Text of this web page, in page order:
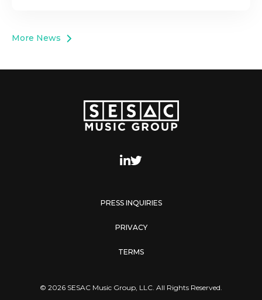
More News
PRESS INQUIRIES
PRIVACY
TERMS
© 2026 SESAC Music Group, LLC. All Rights Reserved.